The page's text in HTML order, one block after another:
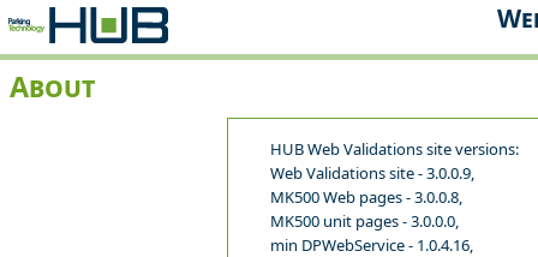
About
HUB Web Validations site versions:
Web Validations site - 3.0.0.9,
MK500 Web pages - 3.0.0.8,
MK500 unit pages - 3.0.0.0,
min DPWebService - 1.0.4.16,